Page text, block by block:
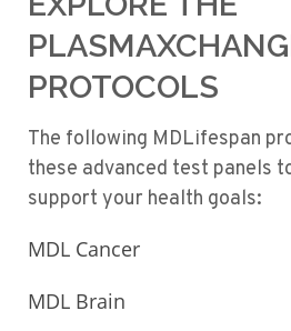
PROTOCOLS
The following MDLifespan
these advanced test panels
support your health goals:
MDL Cancer
MDL Brain